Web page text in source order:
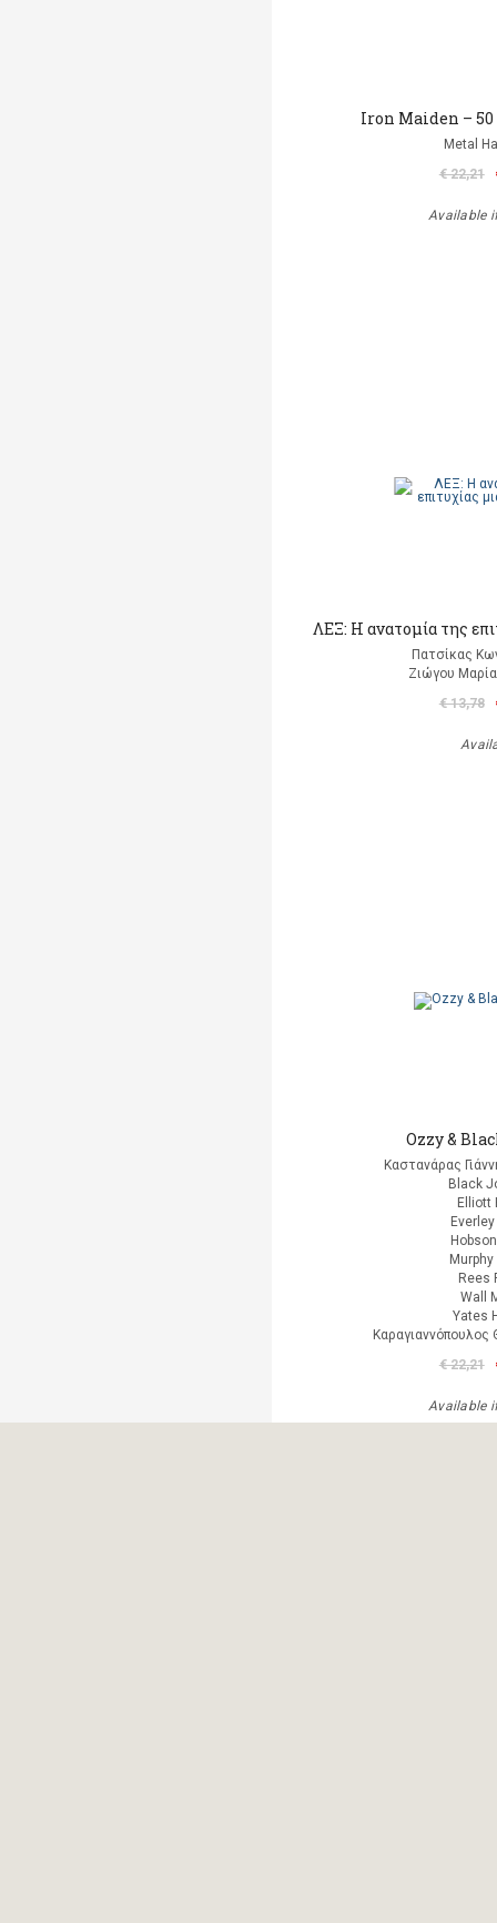
Iron Maiden – 50
Metal
€ 22,21
Available
ΛΕΞ: Η ανατομία της
Πατσίκας
Ζιώγου
€ 13,78
Ozzy &
Καστανάρας
Black
Elliott
Rees
Wall
Yates
Καραγιαννόπουλος
€ 22,21
Available